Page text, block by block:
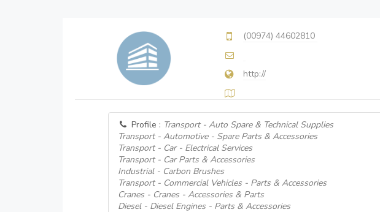
(00974) 44602810
http://
Profile : Transport - Auto Spare & Technical Supplies
Transport - Automotive - Spare Parts & Accessories
Transport - Car - Electrical Services
Transport - Car Parts & Accessories
Industrial - Carbon Brushes
Transport - Commercial Vehicles - Parts & Accessories
Cranes - Cranes - Accessories & Parts
Diesel - Diesel Engines - Parts & Accessories